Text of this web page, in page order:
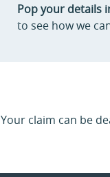
Pop your details
to see how we
Your claim can be